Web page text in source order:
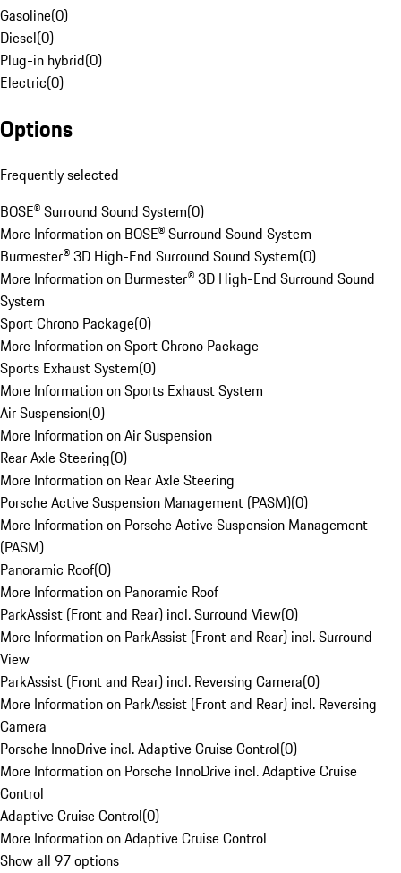
Gasoline(0)
Diesel(0)
Plug-in hybrid(0)
Electric(0)
Options
Frequently selected
BOSE® Surround Sound System(0)
More Information on BOSE® Surround Sound System
Burmester® 3D High-End Surround Sound System(0)
More Information on Burmester® 3D High-End Surround Sound
System
Sport Chrono Package(0)
More Information on Sport Chrono Package
Sports Exhaust System(0)
More Information on Sports Exhaust System
Air Suspension(0)
More Information on Air Suspension
Rear Axle Steering(0)
More Information on Rear Axle Steering
Porsche Active Suspension Management (PASM)(0)
More Information on Porsche Active Suspension Management
(PASM)
Panoramic Roof(0)
More Information on Panoramic Roof
ParkAssist (Front and Rear) incl. Surround View(0)
More Information on ParkAssist (Front and Rear) incl. Surround
View
ParkAssist (Front and Rear) incl. Reversing Camera(0)
More Information on ParkAssist (Front and Rear) incl. Reversing
Camera
Porsche InnoDrive incl. Adaptive Cruise Control(0)
More Information on Porsche InnoDrive incl. Adaptive Cruise
Control
Adaptive Cruise Control(0)
More Information on Adaptive Cruise Control
Show all 97 options